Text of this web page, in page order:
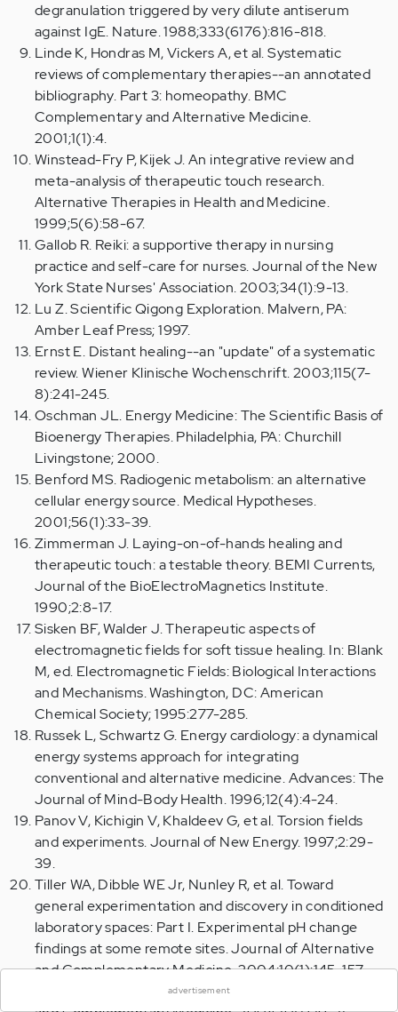
degranulation triggered by very dilute antiserum
against IgE. Nature. 1988;333(6176):816-818.
Linde K, Hondras M, Vickers A, et al. Systematic
reviews of complementary therapies--an annotated
bibliography. Part 3: homeopathy. BMC
Complementary and Alternative Medicine.
2001;1(1):4.
Winstead-Fry P, Kijek J. An integrative review and
meta-analysis of therapeutic touch research.
Alternative Therapies in Health and Medicine.
1999;5(6):58-67.
Gallob R. Reiki: a supportive therapy in nursing
practice and self-care for nurses. Journal of the New
York State Nurses' Association. 2003;34(1):9-13.
Lu Z. Scientific Qigong Exploration. Malvern, PA:
Amber Leaf Press; 1997.
Ernst E. Distant healing--an "update" of a systematic
review. Wiener Klinische Wochenschrift. 2003;115(7-
8):241-245.
Oschman JL. Energy Medicine: The Scientific Basis of
Bioenergy Therapies. Philadelphia, PA: Churchill
Livingstone; 2000.
Benford MS. Radiogenic metabolism: an alternative
cellular energy source. Medical Hypotheses.
2001;56(1):33-39.
Zimmerman J. Laying-on-of-hands healing and
therapeutic touch: a testable theory. BEMI Currents,
Journal of the BioElectroMagnetics Institute.
1990;2:8-17.
Sisken BF, Walder J. Therapeutic aspects of
electromagnetic fields for soft tissue healing. In: Blank
M, ed. Electromagnetic Fields: Biological Interactions
and Mechanisms. Washington, DC: American
Chemical Society; 1995:277-285.
Russek L, Schwartz G. Energy cardiology: a dynamical
energy systems approach for integrating
conventional and alternative medicine. Advances: The
Journal of Mind-Body Health. 1996;12(4):4-24.
Panov V, Kichigin V, Khaldeev G, et al. Torsion fields
and experiments. Journal of New Energy. 1997;2:29-
39.
Tiller WA, Dibble WE Jr, Nunley R, et al. Toward
general experimentation and discovery in conditioned
laboratory spaces: Part I. Experimental pH change
findings at some remote sites. Journal of Alternative
and Complementary Medicine. 2004;10(1):145-157.
Emoto M. Healing with water. Journal of Alternative
×
advertisement